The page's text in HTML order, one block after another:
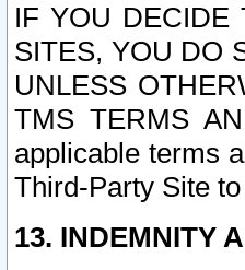
IF YOU DECIDE
SITES, YOU DO
UNLESS
TMS TERMS
applicable terms
Third-Party Site
13. INDEMNITY